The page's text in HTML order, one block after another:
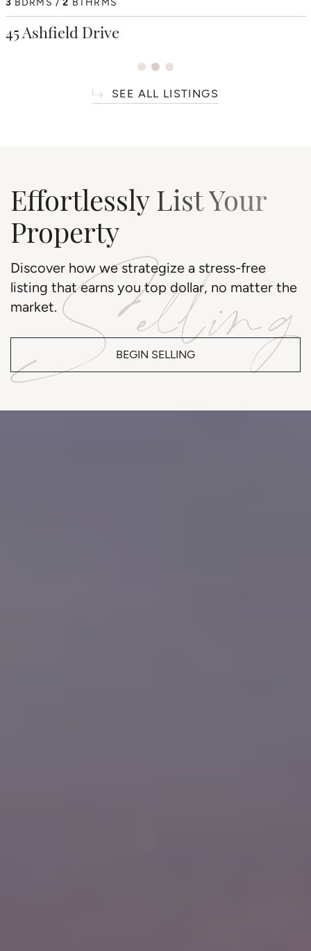
4 BDRMS 3 BTHRMS
38 Westmount Park Road
3 BDRMS 2 BTHRMS
45 Ashfield Drive
4+1BDRMS 7 BTHRMS
66 Thorncrest Road
SEE ALL LISTINGS
Effortlessly List Your
Property
Discover how we strategize a stress-free
listing that earns you top dollar, no matter the
market.
BEGIN SELLING